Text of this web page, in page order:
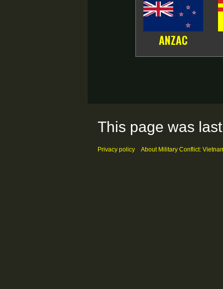
ANZAC
This page was
Privacy policy About Military Conflict: